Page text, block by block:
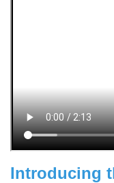
Introducing